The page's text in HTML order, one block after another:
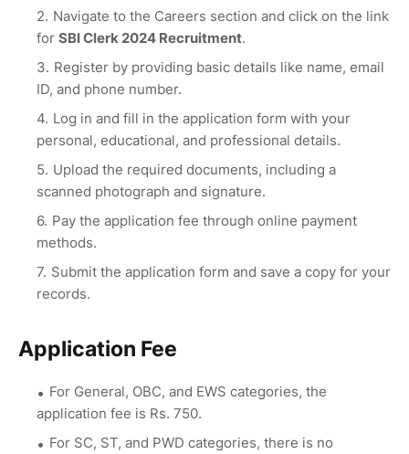
Navigate to the Careers section and click on the link
for SBI Clerk 2024 Recruitment.
Register by providing basic details like name, email
ID, and phone number.
Log in and fill in the application form with your
personal, educational, and professional details.
Upload the required documents, including a
scanned photograph and signature.
Pay the application fee through online payment
methods.
Submit the application form and save a copy for your
records.
Application Fee
For General, OBC, and EWS categories, the
application fee is Rs. 750.
For SC, ST, and PWD categories, there is no